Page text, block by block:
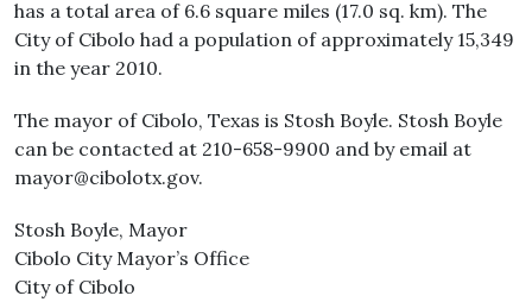
has a total area of 6.6 square miles (17.0 sq. km). The
City of Cibolo had a population of approximately 15,349
in the year 2010.
The mayor of Cibolo, Texas is Stosh Boyle. Stosh Boyle
can be contacted at 210-658-9900 and by email at
mayor@cibolotx.gov.
Stosh Boyle, Mayor
Cibolo City Mayor’s Office
City of Cibolo